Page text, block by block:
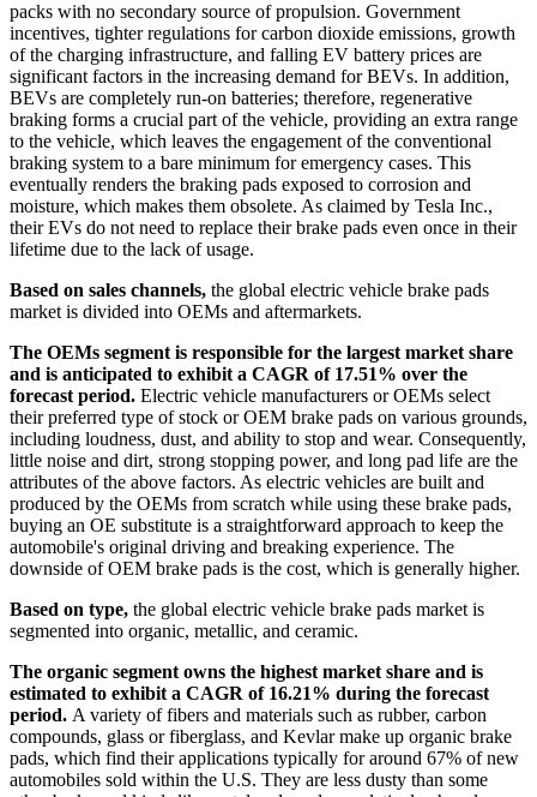
packs with no secondary source of propulsion. Government
incentives, tighter regulations for carbon dioxide emissions, growth
of the charging infrastructure, and falling EV battery prices are
significant factors in the increasing demand for BEVs. In addition,
BEVs are completely run-on batteries; therefore, regenerative
braking forms a crucial part of the vehicle, providing an extra range
to the vehicle, which leaves the engagement of the conventional
braking system to a bare minimum for emergency cases. This
eventually renders the braking pads exposed to corrosion and
moisture, which makes them obsolete. As claimed by Tesla Inc.,
their EVs do not need to replace their brake pads even once in their
lifetime due to the lack of usage.
Based on sales channels, the global electric vehicle brake pads
market is divided into OEMs and aftermarkets.
The OEMs segment is responsible for the largest market share
and is anticipated to exhibit a CAGR of 17.51% over the
forecast period. Electric vehicle manufacturers or OEMs select
their preferred type of stock or OEM brake pads on various grounds,
including loudness, dust, and ability to stop and wear. Consequently,
little noise and dirt, strong stopping power, and long pad life are the
attributes of the above factors. As electric vehicles are built and
produced by the OEMs from scratch while using these brake pads,
buying an OE substitute is a straightforward approach to keep the
automobile's original driving and breaking experience. The
downside of OEM brake pads is the cost, which is generally higher.
Based on type, the global electric vehicle brake pads market is
segmented into organic, metallic, and ceramic.
The organic segment owns the highest market share and is
estimated to exhibit a CAGR of 16.21% during the forecast
period. A variety of fibers and materials such as rubber, carbon
compounds, glass or fiberglass, and Kevlar make up organic brake
pads, which find their applications typically for around 67% of new
automobiles sold within the U.S. They are less dusty than some